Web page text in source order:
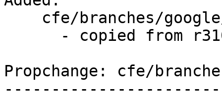
Propchange: cfe/